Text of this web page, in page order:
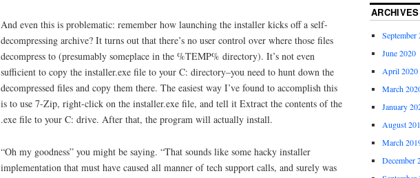
And even this is problematic: remember how launching the installer kicks off a self-
decompressing archive? It turns out that there’s no user control over where those files
decompress to (presumably someplace in the %TEMP% directory). It’s not even
sufficient to copy the installer.exe file to your C: directory–you need to hunt down the
decompressed files and copy them there. The easiest way I’ve found to accomplish this
is to use 7-Zip, right-click on the installer.exe file, and tell it Extract the contents of the
.exe file to your C: drive. After that, the program will actually install.
“Oh my goodness” you might be saying. “That sounds like some hacky installer
implementation that must have caused all manner of tech support calls, and surely was
ARCHIVES
September
June 2020
April 2020
March
January
August
March
December